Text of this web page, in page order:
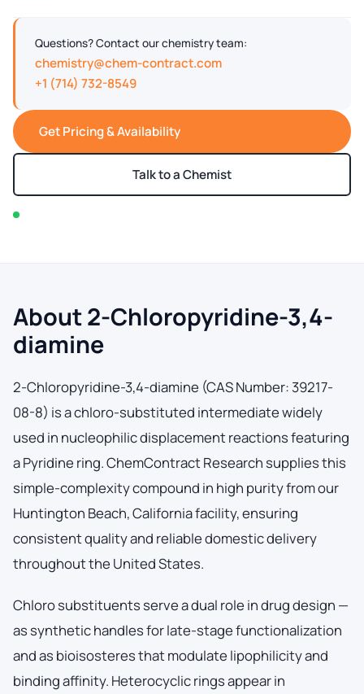
Questions? Contact our chemistry team:
chemistry@chem-contract.com
+1 (714) 732-8549
Get Pricing & Availability
Talk to a Chemist
About 2-Chloropyridine-3,4-
diamine
2-Chloropyridine-3,4-diamine (CAS Number: 39217-
08-8) is a chloro-substituted intermediate widely
used in nucleophilic displacement reactions featuring
a Pyridine ring. ChemContract Research supplies this
simple-complexity compound in high purity from our
Huntington Beach, California facility, ensuring
consistent quality and reliable domestic delivery
throughout the United States.
Chloro substituents serve a dual role in drug design —
as synthetic handles for late-stage functionalization
and as bioisosteres that modulate lipophilicity and
binding affinity. Heterocyclic rings appear in